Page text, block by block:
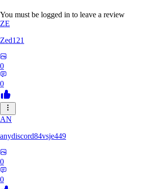
You must be logged in to leave a review
ZE
Zed121
0
0
AN
anydiscord84vsje449
0
0